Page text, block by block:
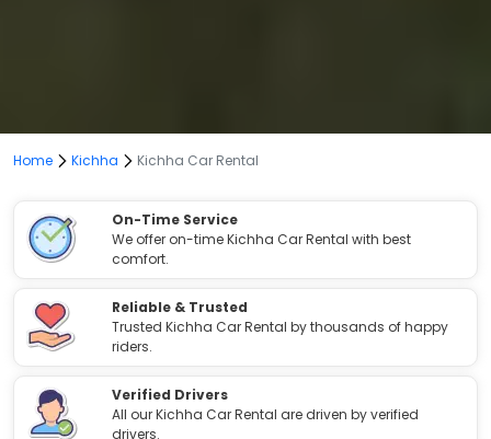
Home Kichha Kichha Car Rental
On-Time Service
We offer on-time Kichha Car Rental with best
comfort.
Reliable & Trusted
Trusted Kichha Car Rental by thousands of happy
riders.
Verified Drivers
All our Kichha Car Rental are driven by verified
drivers.